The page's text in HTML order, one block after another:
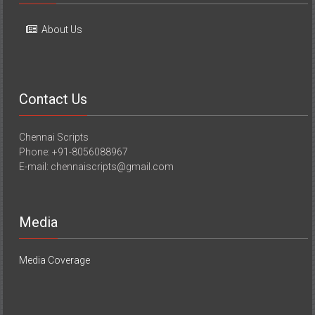
About Us
Contact Us
Chennai Scripts
Phone: +91-8056088967
E-mail: chennaiscripts@gmail.com
Media
Media Coverage